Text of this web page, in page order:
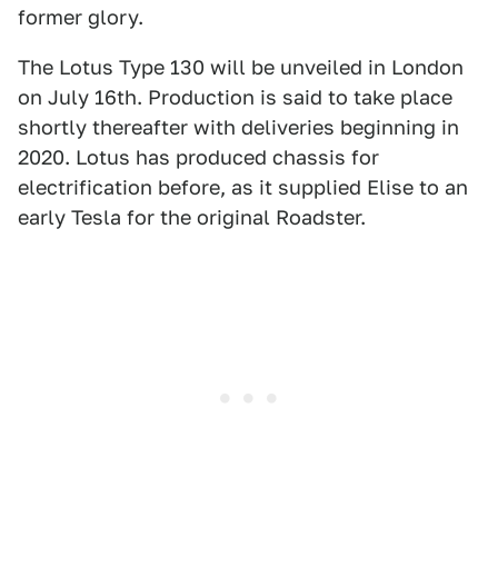
former glory.
The Lotus Type 130 will be unveiled in London
on July 16th. Production is said to take place
shortly thereafter with deliveries beginning in
2020. Lotus has produced chassis for
electrification before, as it supplied Elise to an
early Tesla for the original Roadster.